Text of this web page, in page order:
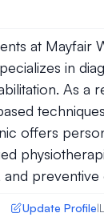
at Mayfair
in
As a
offers
preventive
Update Profile|